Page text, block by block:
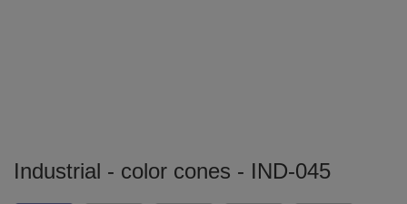
Industrial - color cones - IND-045